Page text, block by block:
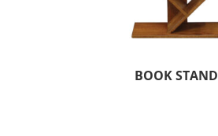
BOOK STAND